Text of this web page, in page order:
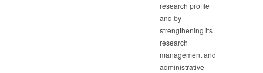
research profile
and by
strengthening its
research
management and
administrative